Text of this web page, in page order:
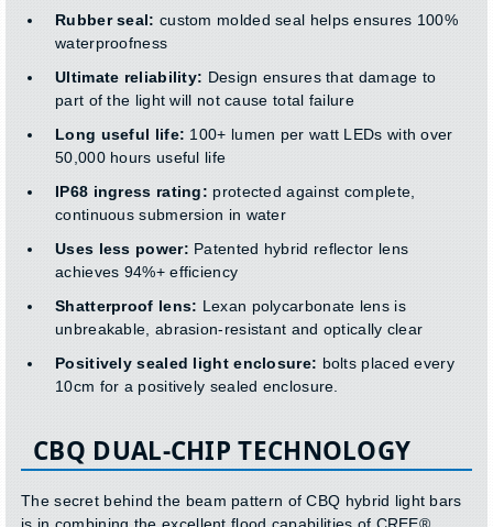
Rubber seal: custom molded seal helps ensures 100%
waterproofness
Ultimate reliability: Design ensures that damage to
part of the light will not cause total failure
Long useful life: 100+ lumen per watt LEDs with over
50,000 hours useful life
IP68 ingress rating: protected against complete,
continuous submersion in water
Uses less power: Patented hybrid reflector lens
achieves 94%+ efficiency
Shatterproof lens: Lexan polycarbonate lens is
unbreakable, abrasion-resistant and optically clear
Positively sealed light enclosure: bolts placed every
10cm for a positively sealed enclosure.
CBQ DUAL-CHIP TECHNOLOGY
The secret behind the beam pattern of CBQ hybrid light bars